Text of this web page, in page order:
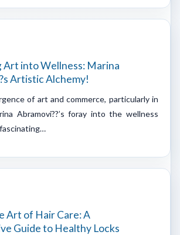
Art into Wellness: Marina
Artistic Alchemy!
of art and commerce, particularly in
Abramovi??’s foray into the wellness
Art of Hair Care: A
Guide to Healthy Locks